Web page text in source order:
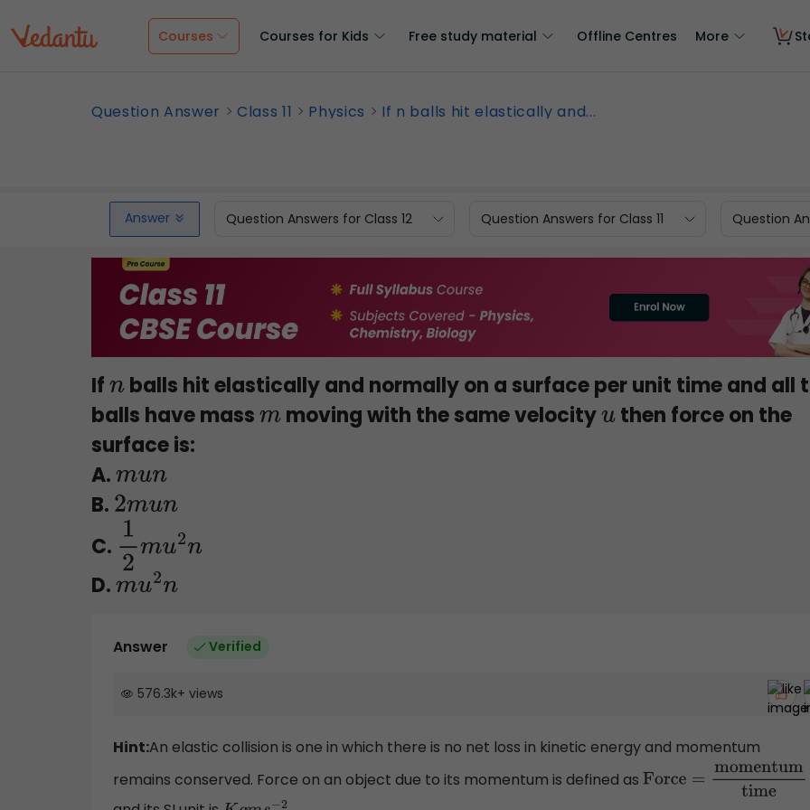
Courses Courses for Kids Free study material Offline Centres More
Question Answer Class 11 Physics If n balls hit elastically and...
Answer Question Answers for Class 12 Question Answers for Class 11 Question
Ifnballs hit elastically and normally on a surface per unit time and all
balls have massm moving with the same velocityu then force on the
surface is:
A.mun
B. 2mun
C. 12mu2n
D.mu2n
Answer Verified
576.3k+ views
Hint:An elastic collision is one in which there is no net loss in kinetic energy and momentum
remains conserved. Force on an object due to its momentum is defined as Force=momentum